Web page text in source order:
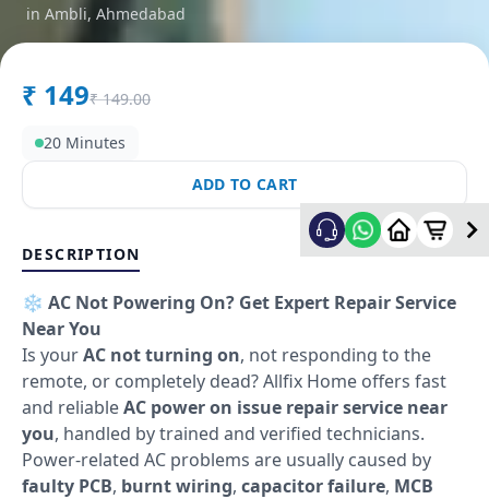
in Ambli, Ahmedabad
₹ 149₹ 149.00
20 Minutes
ADD TO CART
DESCRIPTION
❄️ AC Not Powering On? Get Expert Repair Service
Near You
Is yourAC not turning on, not responding to the
remote, or completely dead? Allfix Home offers fast
and reliableAC power on issue repair service near
you, handled by trained and verified technicians.
Power-related AC problems are usually caused by
faulty PCB, burnt wiring, capacitor failure, MCB